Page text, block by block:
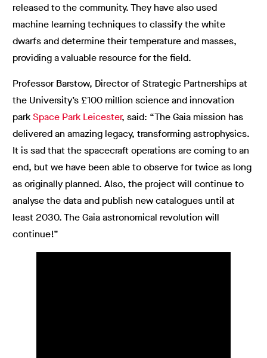
released to the community. They have also used
machine learning techniques to classify the white
dwarfs and determine their temperature and masses,
providing a valuable resource for the field.
Professor Barstow, Director of Strategic Partnerships at
the University’s £100 million science and innovation
parkSpace Park Leicester, said: “The Gaia mission has
delivered an amazing legacy, transforming astrophysics.
It is sad that the spacecraft operations are coming to an
end, but we have been able to observe for twice as long
as originally planned. Also, the project will continue to
analyse the data and publish new catalogues until at
least 2030. The Gaia astronomical revolution will
continue!”